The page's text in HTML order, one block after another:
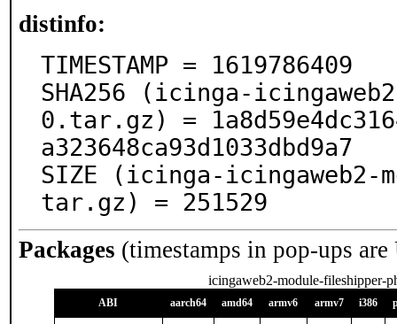
distinfo:
TIMESTAMP = 1619786409
SHA256 (icinga-
0.tar.gz) =
a323648ca93d1033dbd9a7
SIZE (icinga-icingaweb2-
tar.gz) = 251529
Packages (timestamps in pop-ups
icingaweb2-module-fileshipper-
ABI aarch64 amd64 armv6 armv7 i386